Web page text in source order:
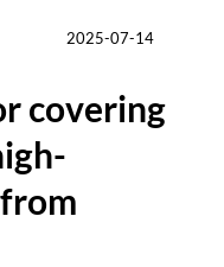
2025-07-14
covering